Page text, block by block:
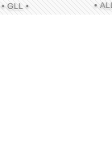
• GLL • •